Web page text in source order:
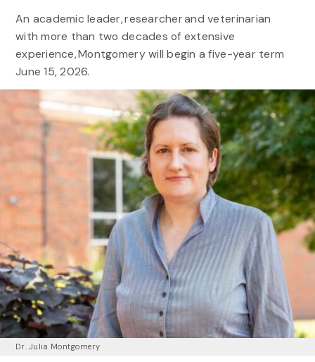
An academic leader, researcher and veterinarian
with more than two decades of extensive
experience, Montgomery will begin a five-year term
June 15, 2026.
Dr. Julia Montgomery